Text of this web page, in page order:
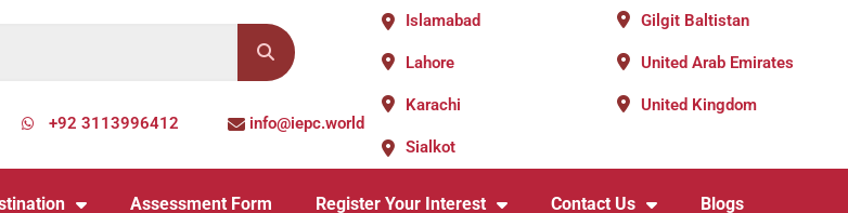
+92 3113996412 info@iepc.world
Islamabad
Lahore
Karachi
Sialkot
Gilgit Baltistan
United Arab Emirates
United Kingdom
Assessment Form Register Your Interest Contact Us Blogs